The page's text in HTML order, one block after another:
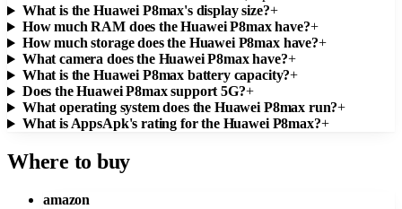
What is the Huawei P8max's display size?+
How much RAM does the Huawei P8max have?+
How much storage does the Huawei P8max have?+
What camera does the Huawei P8max have?+
What is the Huawei P8max battery capacity?+
Does the Huawei P8max support 5G?+
What operating system does the Huawei P8max run?+
What is AppsApk's rating for the Huawei P8max?+
Where to buy
amazon